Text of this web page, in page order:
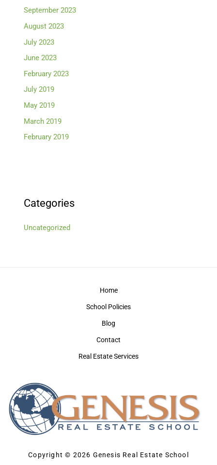
September 2023
August 2023
July 2023
June 2023
February 2023
July 2019
May 2019
March 2019
February 2019
Categories
Uncategorized
Home
School Policies
Blog
Contact
Real Estate Services
Copyright © 2026 Genesis Real Estate School